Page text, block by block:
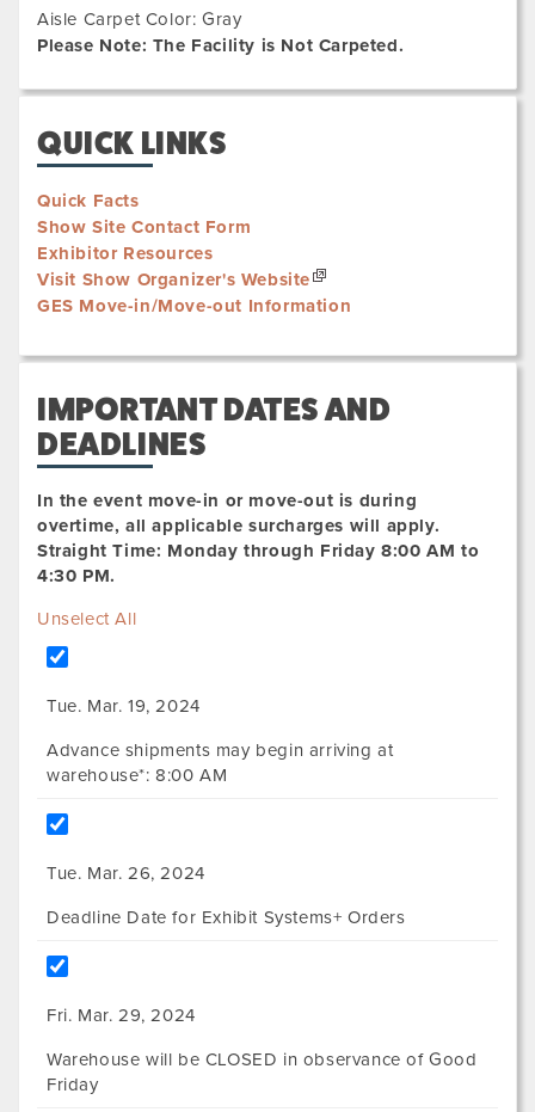
Aisle Carpet Color: Gray
Please Note: The Facility is Not Carpeted.
QUICK LINKS
Quick Facts
Show Site Contact Form
Exhibitor Resources
Visit Show Organizer's Website
GES Move-in/Move-out Information
IMPORTANT DATES AND
DEADLINES
In the event move-in or move-out is during
overtime, all applicable surcharges will apply.
Straight Time: Monday through Friday 8:00 AM to
4:30 PM.
Unselect All
Tue. Mar. 19, 2024
Advance shipments may begin arriving at
warehouse*: 8:00 AM
Tue. Mar. 26, 2024
Deadline Date for Exhibit Systems+ Orders
Fri. Mar. 29, 2024
Warehouse will be CLOSED in observance of Good
Friday